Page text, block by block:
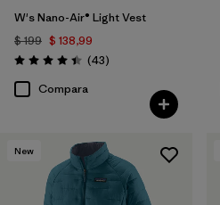
W's Nano-Air® Light Vest
$ 199 $ 138,99
Valoración: 4.4 / 5
(43Comentarios
)
Compara
New